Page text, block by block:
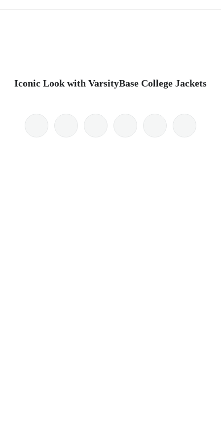
Iconic Look with VarsityBase College Jackets